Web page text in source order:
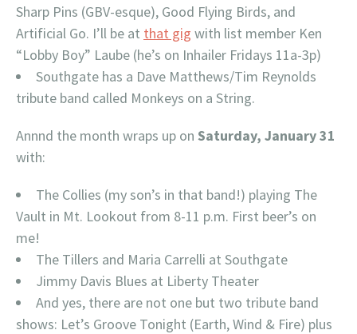
Sharp Pins (GBV-esque), Good Flying Birds, and
Artificial Go. I’ll be at that gig with list member Ken
“Lobby Boy” Laube (he’s on Inhailer Fridays 11a-3p)
Southgate has a Dave Matthews/Tim Reynolds
tribute band called Monkeys on a String.
Annnd the month wraps up on Saturday, January 31
with:
The Collies (my son’s in that band!) playing The
Vault in Mt. Lookout from 8-11 p.m. First beer’s on
me!
The Tillers and Maria Carrelli at Southgate
Jimmy Davis Blues at Liberty Theater
And yes, there are not one but two tribute band
shows: Let’s Groove Tonight (Earth, Wind & Fire) plus